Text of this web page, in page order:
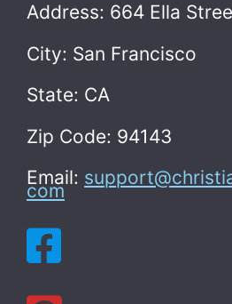
Address: 664 Ella
City: San Francisco
State: CA
Zip Code: 94143
Email:
com